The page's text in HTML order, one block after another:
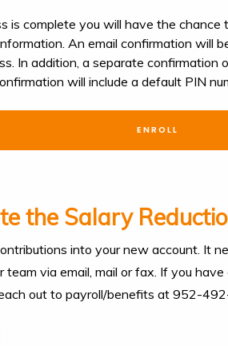
is complete you will have the
An email confirmation will
In addition, a separate confirmation
will include a default PIN
ENROLL
the Salary
into your new account. It
team via email, mail or fax. If you
out to payroll/benefits at 952-